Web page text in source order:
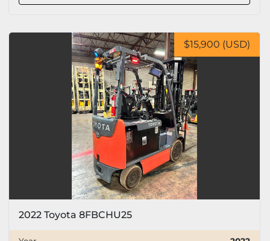
$15,900 (USD)
2022 Toyota 8FBCHU25